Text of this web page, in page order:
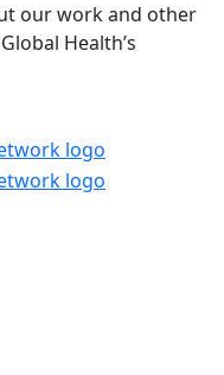
our work and other
Health’s